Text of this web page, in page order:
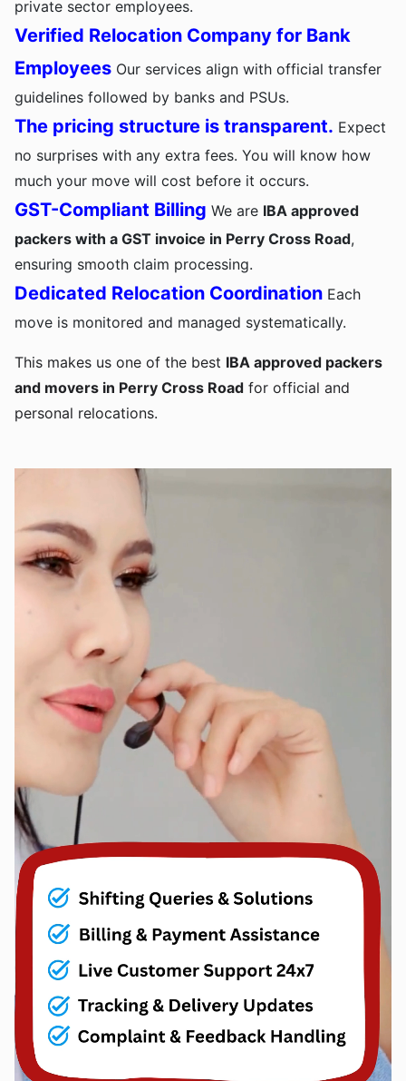
private sector employees.
Verified Relocation Company for Bank
Employees Our services align with official transfer
guidelines followed by banks and PSUs.
The pricing structure is transparent. Expect
no surprises with any extra fees. You will know how
much your move will cost before it occurs.
GST-Compliant Billing We are IBA approved
packers with a GST invoice in Perry Cross Road,
ensuring smooth claim processing.
Dedicated Relocation Coordination Each
move is monitored and managed systematically.
This makes us one of the best IBA approved packers
and movers in Perry Cross Road for official and
personal relocations.